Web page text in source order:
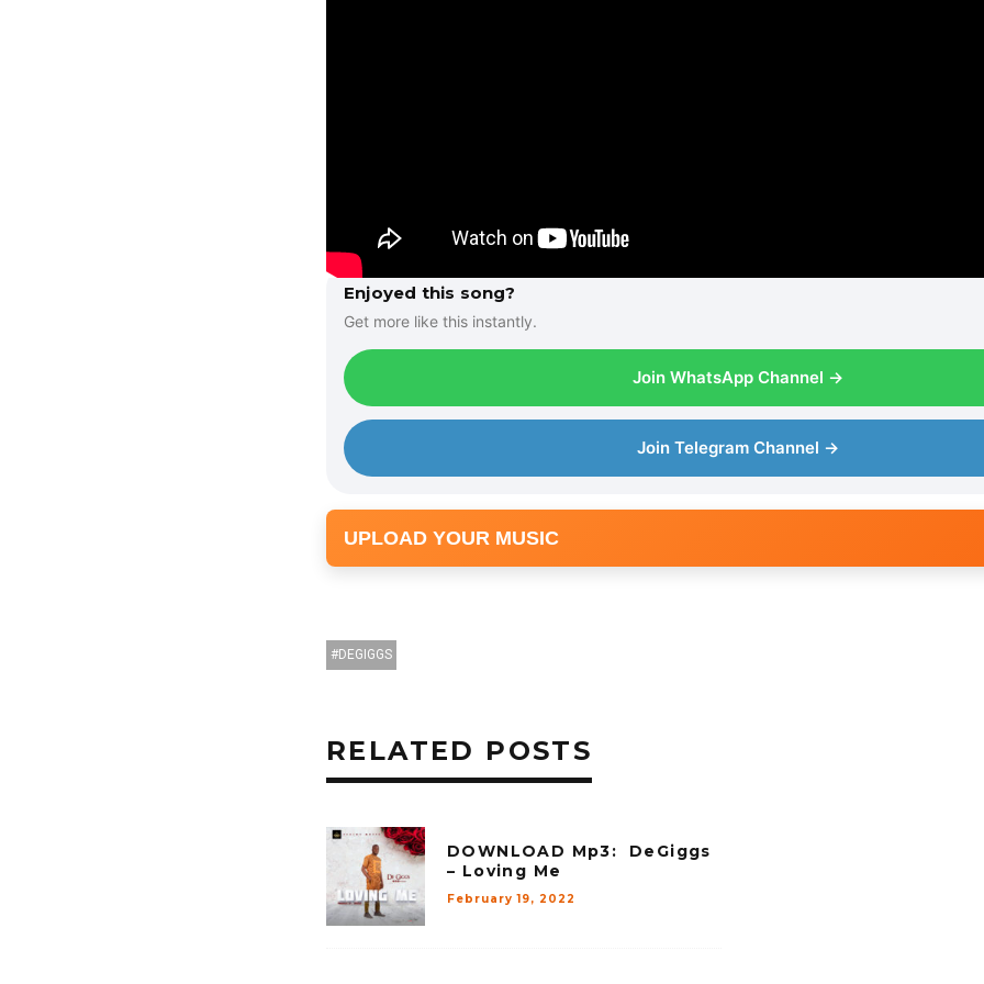
Enjoyed this song?
Get more like this instantly.
Join WhatsApp Channel →
Join Telegram Channel →
UPLOAD YOUR MUSIC
DEGIGGS
RELATED POSTS
DOWNLOAD Mp3: DeGiggs
– Loving Me
February 19, 2022